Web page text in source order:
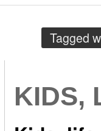
Tagged
KIDS,